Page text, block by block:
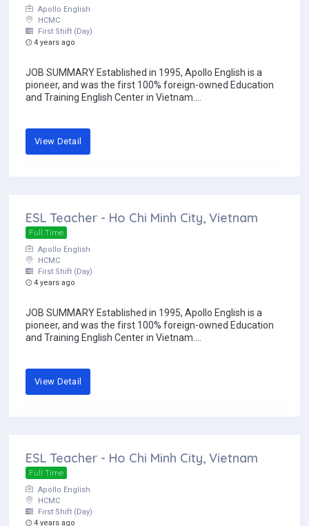
Apollo English
HCMC
First Shift (Day)
4 years ago
JOB SUMMARY Established in 1995, Apollo English is a
pioneer, and was the first 100% foreign-owned Education
and Training English Center in Vietnam....
View Detail
ESL Teacher - Ho Chi Minh City, Vietnam
Full Time
Apollo English
HCMC
First Shift (Day)
4 years ago
JOB SUMMARY Established in 1995, Apollo English is a
pioneer, and was the first 100% foreign-owned Education
and Training English Center in Vietnam....
View Detail
ESL Teacher - Ho Chi Minh City, Vietnam
Full Time
Apollo English
HCMC
First Shift (Day)
4 years ago